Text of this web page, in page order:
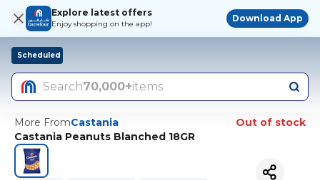
Explore latest offers
Enjoy shopping on the app!
Download App
Scheduled
Search70,000+items
More FromCastania
Out of stock
Castania Peanuts Blanched 18GR